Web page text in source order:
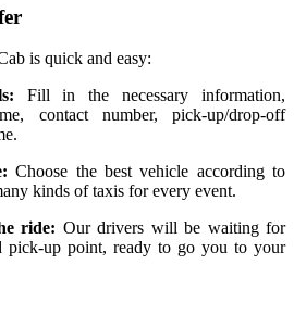
is quick and easy:
Fill in the necessary information,
contact number, pick-up/drop-off
Choose the bestvehicle according to
kinds of taxis for every event.
ride: Our drivers will be waiting for
pick-up point, ready to go you to your